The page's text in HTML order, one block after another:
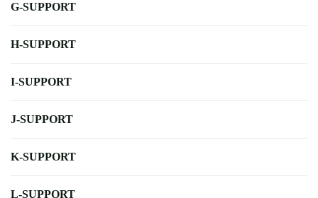
G-SUPPORT
H-SUPPORT
I-SUPPORT
J-SUPPORT
K-SUPPORT
L-SUPPORT